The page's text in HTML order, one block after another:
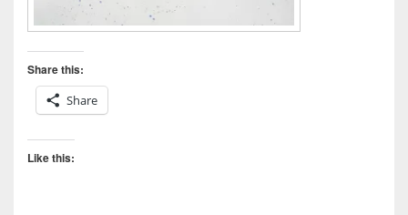
Share this:
Share
Like this: